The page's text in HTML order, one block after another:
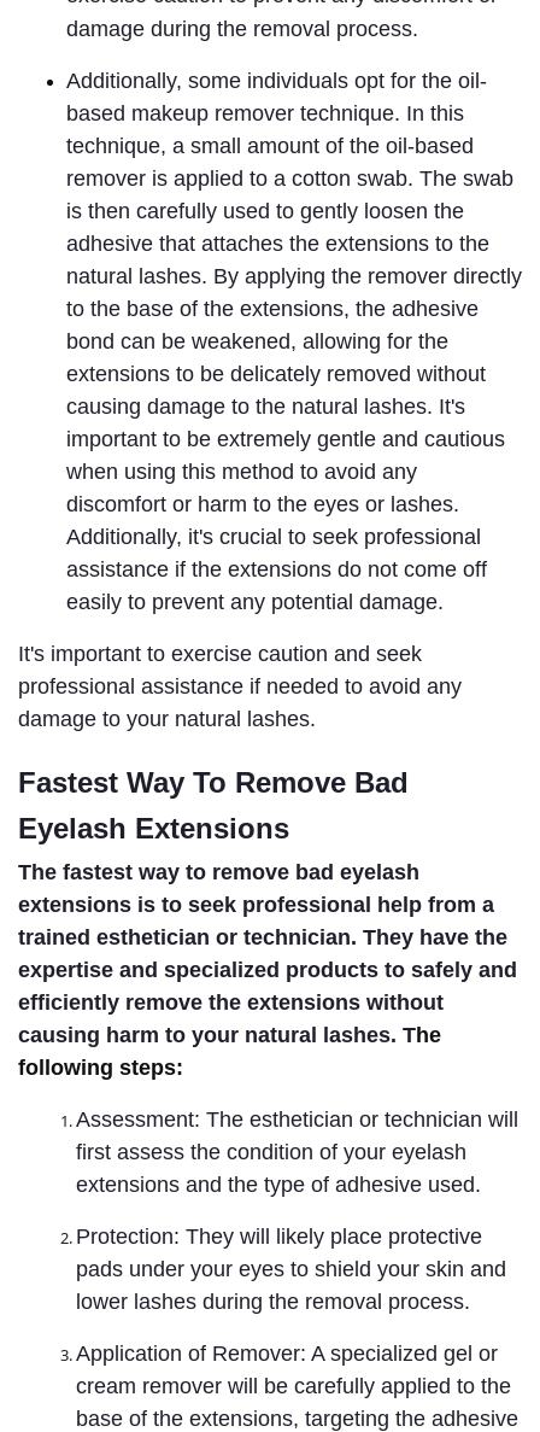
damage during the removal process.
Additionally, some individuals opt for the oil-
based makeup remover technique. In this
technique, a small amount of the oil-based
remover is applied to a cotton swab. The swab
is then carefully used to gently loosen the
adhesive that attaches the extensions to the
natural lashes. By applying the remover directly
to the base of the extensions, the adhesive
bond can be weakened, allowing for the
extensions to be delicately removed without
causing damage to the natural lashes. It's
important to be extremely gentle and cautious
when using this method to avoid any
discomfort or harm to the eyes or lashes.
Additionally, it's crucial to seek professional
assistance if the extensions do not come off
easily to prevent any potential damage.
It's important to exercise caution and seek
professional assistance if needed to avoid any
damage to your natural lashes.
Fastest Way To Remove Bad
Eyelash Extensions
The fastest way to remove bad eyelash
extensions is to seek professional help from a
trained esthetician or technician. They have the
expertise and specialized products to safely and
efficiently remove the extensions without
causing harm to your natural lashes. The
following steps:
Assessment: The esthetician or technician will
first assess the condition of your eyelash
extensions and the type of adhesive used.
Protection: They will likely place protective
pads under your eyes to shield your skin and
lower lashes during the removal process.
Application of Remover: A specialized gel or
cream remover will be carefully applied to the
base of the extensions, targeting the adhesive